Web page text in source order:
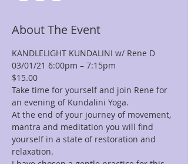
About The Event
KANDLELIGHT KUNDALINI w/ Rene D
03/01/21 6:00pm – 7:15pm
$15.00
Take time for yourself and join Rene for
an evening of Kundalini Yoga.
At the end of your journey of movement,
mantra and meditation you will find
yourself in a state of restoration and
relaxation.